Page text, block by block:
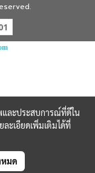
และประสบการณ์ที่ดีใน
ะเอียดเพิ่มเติมได้ที่
มด